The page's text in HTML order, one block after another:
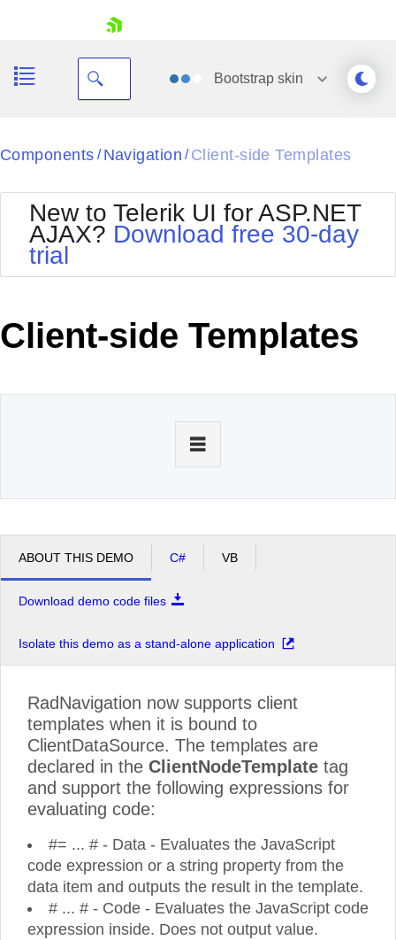
Your Account
Request Trial
Bootstrapskin
Black
BlackMetroTouch
Bootstrap
Default
MetroTouch
Office2007
Office2010Silver
Outlook
Telerik
Vista
WebBlue
Components / Navigation / Client-side Templates
New to Telerik UI for ASP.NET
AJAX? Download free 30-day
trial
Client-side Templates
ABOUT THIS DEMO C# VB
Download demo code files
Isolate this demo as a stand-alone application
RadNavigation now supports client
templates when it is bound to
ClientDataSource. The templates are
declared in the ClientNodeTemplate tag
and support the following expressions for
evaluating code:
#= ... # - Data - Evaluates the JavaScript
code expression or a string property from the
data item and outputs the result in the template.
# ... # - Code - Evaluates the JavaScript code
expression inside. Does not output value.